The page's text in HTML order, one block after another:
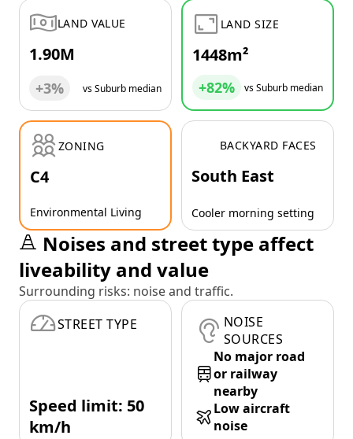
LAND VALUE
1.90M
+3% vs Suburb median
LAND SIZE
1448m²
+82% vs Suburb median
ZONING
C4
Environmental Living
BACKYARD FACES
South East
Cooler morning setting
Noises and street type affect
liveability and value
Surrounding risks: noise and traffic.
STREET TYPE
Speed limit: 50
km/h
NOISE
SOURCES
No major road
or railway
nearby
Low aircraft
noise